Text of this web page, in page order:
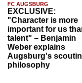
FC AUGSBURG
EXCLUSIVE:
"Character is more
important for us
talent" – Benjamin
Weber explains
Augsburg's
philosophy